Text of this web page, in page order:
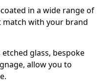
in a wide range of
with your brand
glass, bespoke
allow you to